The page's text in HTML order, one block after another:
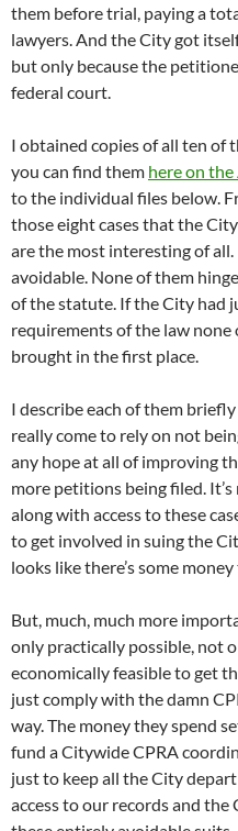
them before trial, paying a
lawyers. And the City got
but only because the
federal court.
I obtained copies of all ten of
you can find them here on
to the individual files below.
those eight cases that the
are the most interesting of
avoidable. None of them
of the statute. If the City had
requirements of the law none
brought in the first place.
I describe each of them
really come to rely on not
any hope at all of improving
more petitions being filed.
along with access to these
to get involved in suing the
looks like there’s some
But, much, much more
only practically possible, not
economically feasible to get
just comply with the damn
way. The money they spend
fund a Citywide CPRA
just to keep all the City
access to our records and the